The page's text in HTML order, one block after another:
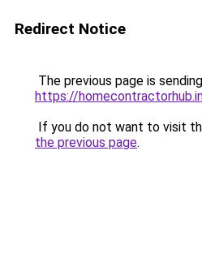
Redirect Notice
The previous page is
https://
If you do not want to visit
the previous page.